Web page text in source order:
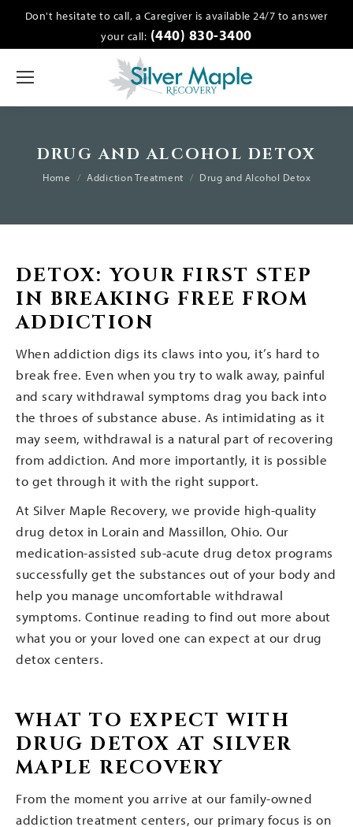
Don't hesitate to call, a Caregiver is available 24/7 to answer
your call: (440) 830-3400
DRUG AND ALCOHOL DETOX
You are here:
Home Addiction Treatment Drug and Alcohol Detox
DETOX: YOUR FIRST STEP
IN BREAKING FREE FROM
ADDICTION
When addiction digs its claws into you, it’s hard to
break free. Even when you try to walk away, painful
and scary withdrawal symptoms drag you back into
the throes of substance abuse. As intimidating as it
may seem, withdrawal is a natural part of recovering
from addiction. And more importantly, it is possible
to get through it with the right support.
At Silver Maple Recovery, we provide high-quality
drug detox in Lorain and Massillon, Ohio. Our
medication-assisted sub-acute drug detox programs
successfully get the substances out of your body and
help you manage uncomfortable withdrawal
symptoms. Continue reading to find out more about
what you or your loved one can expect at our drug
detox centers.
WHAT TO EXPECT WITH
DRUG DETOX AT SILVER
MAPLE RECOVERY
From the moment you arrive at our family-owned
addiction treatment centers, our primary focus is on